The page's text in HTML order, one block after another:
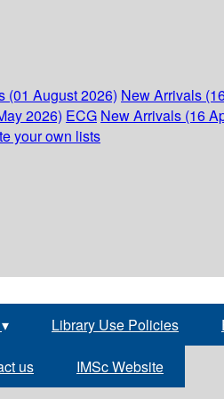
(01 August 2026) New Arrivals
2026) ECG New Arrivals (16
your own lists
▾ Library Use Policies
us IMSc Website